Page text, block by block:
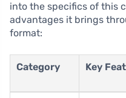
into the specifics of this
advantages it brings
format:
Category Key